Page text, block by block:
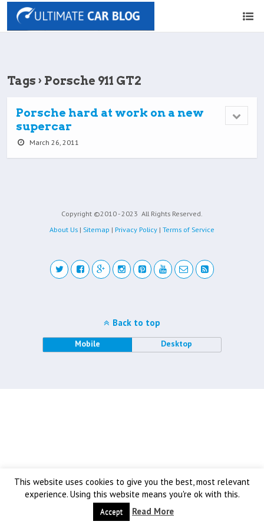
Tags › Porsche 911 GT2
Porsche hard at work on a new
supercar
March 26, 2011
Copyright ©2010 - 2023 All Rights Reserved.
About Us | Sitemap | Privacy Policy | Terms of Service
This website uses cookies to give you the best, most relevant
experience. Using this website means you're ok with this.
Accept Read More
Back to top
Mobile Desktop